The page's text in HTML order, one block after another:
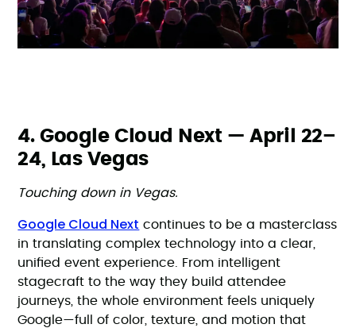
4. Google Cloud Next — April 22–
24, Las Vegas
Touching down in Vegas.
Google Cloud Next continues to be a masterclass
in translating complex technology into a clear,
unified event experience. From intelligent
stagecraft to the way they build attendee
journeys, the whole environment feels uniquely
Google—full of color, texture, and motion that